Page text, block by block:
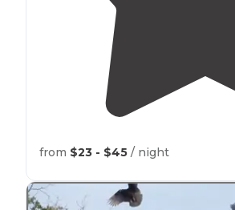
from $23 - $45 / night